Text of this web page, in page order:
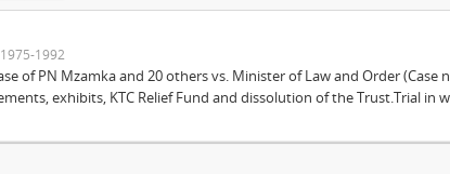
1975-1992
of PN Mzamka and 20 others vs. Minister of Law and Order (Case
exhibits, KTC Relief Fund and dissolution of the Trust.Trial in